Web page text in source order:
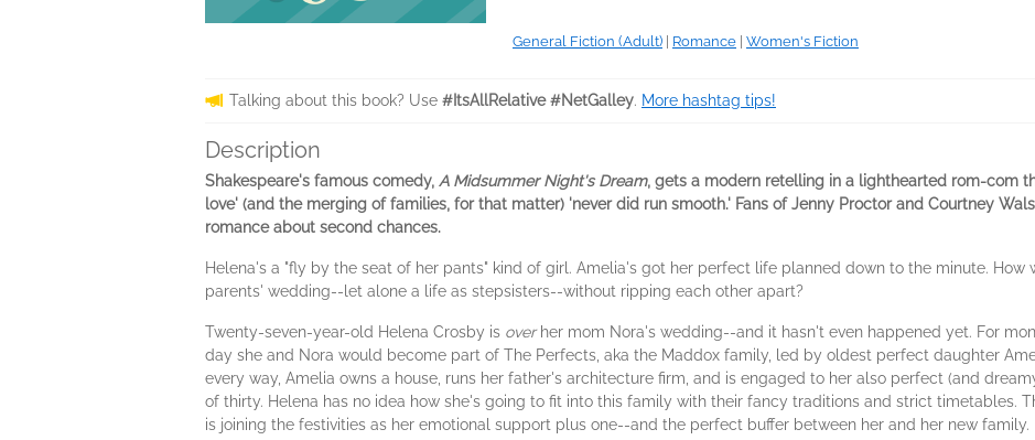
General Fiction (Adult) Romance Women's Fiction
Talking about this book? Use #ItsAllRelative #NetGalley. More hashtag tips!
Description
Shakespeare's famous comedy, A Midsummer Night's Dream, gets a modern retelling in a lighthearted rom-com
love' (and the merging of families, for that matter) 'never did run smooth.' Fans of Jenny Proctor and Courtney
romance about second chances.
Helena's a "fly by the seat of her pants" kind of girl. Amelia's got her perfect life planned down to the minute.
parents' wedding--let alone a life as stepsisters--without ripping each other apart?
Twenty-seven-year-old Helena Crosby is overher mom Nora's wedding--and it hasn't even happened yet. For
day she and Nora would become part of The Perfects, aka the Maddox family, led by oldest perfect daughter
every way, Amelia owns a house, runs her father's architecture firm, and is engaged to her also perfect (and
of thirty. Helena has no idea how she's going to fit into this family with their fancy traditions and strict timetables.
is joining the festivities as her emotional support plus one--and the perfect buffer between her and her new family.